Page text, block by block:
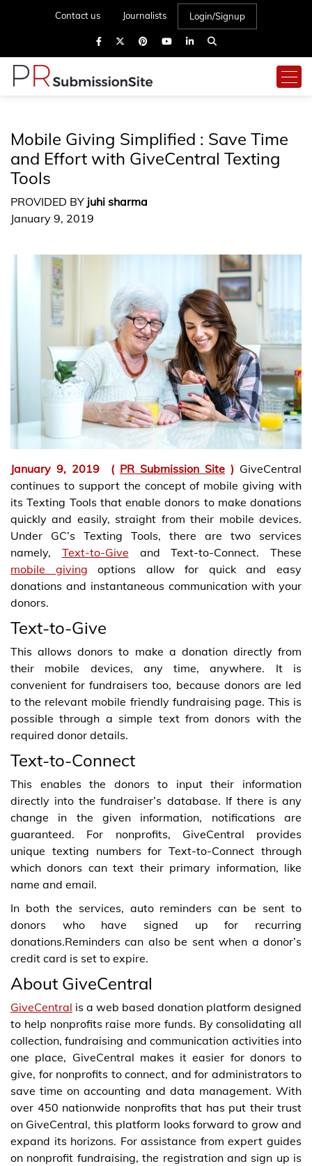
Contact us Journalists Login/Signup
Mobile Giving Simplified : Save Time
and Effort with GiveCentral Texting
Tools
PROVIDED BY juhi sharma
January 9, 2019
January 9, 2019 ( PR Submission Site ) GiveCentral
continues to support the concept of mobile giving with
its Texting Tools that enable donors to make donations
quickly and easily, straight from their mobile devices.
Under GC’s Texting Tools, there are two services
namely, Text-to-Give and Text-to-Connect. These
mobile giving options allow for quick and easy
donations and instantaneous communication with your
donors.
Text-to-Give
This allows donors to make a donation directly from
their mobile devices, any time, anywhere. It is
convenient for fundraisers too, because donors are led
to the relevant mobile friendly fundraising page. This is
possible through a simple text from donors with the
required donor details.
Text-to-Connect
This enables the donors to input their information
directly into the fundraiser’s database. If there is any
change in the given information, notifications are
guaranteed. For nonprofits, GiveCentral provides
unique texting numbers for Text-to-Connect through
which donors can text their primary information, like
name and email.
In both the services, auto reminders can be sent to
donors who have signed up for recurring
donations.Reminders can also be sent when a donor’s
credit card is set to expire.
About GiveCentral
GiveCentral is a web based donation platform designed
to help nonprofits raise more funds. By consolidating all
collection, fundraising and communication activities into
one place, GiveCentral makes it easier for donors to
give, for nonprofits to connect, and for administrators to
save time on accounting and data management. With
over 450 nationwide nonprofits that has put their trust
on GiveCentral, this platform looks forward to grow and
expand its horizons. For assistance from expert guides
on nonprofit fundraising, the registration and sign up is